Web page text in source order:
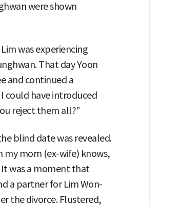
were shown
was experiencing
That day Yoon
and continued a
could have introduced
reject them all?"
blind date was revealed.
my mom (ex-wife) knows,
It was a moment that
a partner for Lim Won-
the divorce. Flustered,